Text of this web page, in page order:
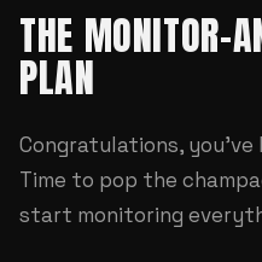
THE MONITOR-
PLAN
Congratulations, you've
Time to pop the
start monitoring